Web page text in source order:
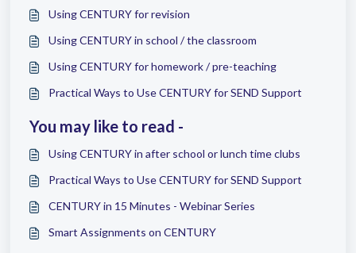
Using CENTURY for revision
Using CENTURY in school / the classroom
Using CENTURY for homework / pre-teaching
Practical Ways to Use CENTURY for SEND Support
You may like to read -
Using CENTURY in after school or lunch time clubs
Practical Ways to Use CENTURY for SEND Support
CENTURY in 15 Minutes - Webinar Series
Smart Assignments on CENTURY